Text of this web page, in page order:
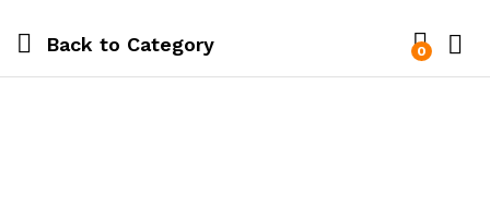
Back to Category 0